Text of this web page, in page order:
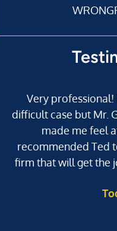
Very
difficult case but Mr.
made me feel
recommended Ted
firm that will get the